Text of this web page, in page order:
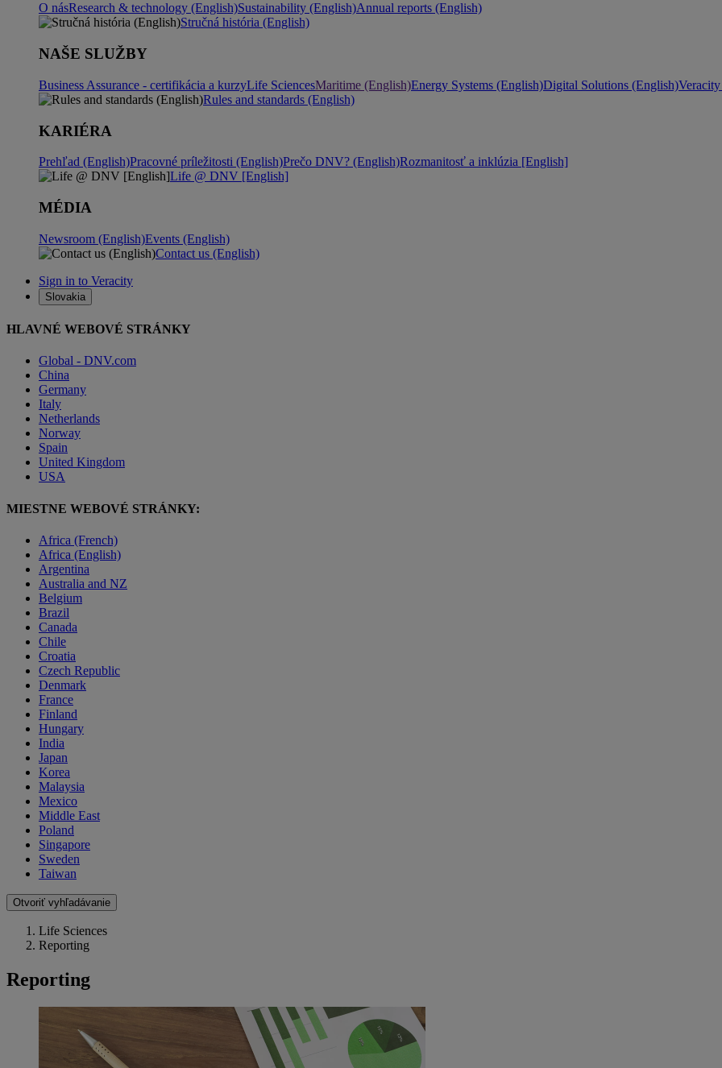
O násResearch & technology (English)Sustainability (English)Annual reports (English)
Stručná história (English)
NAŠE SLUŽBY
Business Assurance - certifikácia a kurzyLife SciencesMaritime (English)Energy Systems (English)Digital Solutions (English)
Rules and standards (English)
KARIÉRA
Prehľad (English)Pracovné príležitosti (English)Prečo DNV? (English)Rozmanitosť a inklúzia [English]
Life @ DNV [English]
MÉDIA
Newsroom (English)Events (English)
Contact us (English)
Sign in to Veracity
Slovakia
HLAVNÉ WEBOVÉ STRÁNKY
Global - DNV.com
China
Germany
Italy
Netherlands
Norway
Spain
United Kingdom
USA
MIESTNE WEBOVÉ STRÁNKY:
Africa (French)
Africa (English)
Argentina
Australia and NZ
Belgium
Brazil
Canada
Chile
Croatia
Czech Republic
Denmark
France
Finland
Hungary
India
Japan
Korea
Malaysia
Mexico
Middle East
Poland
Singapore
Sweden
Taiwan
Otvoriť vyhľadávanie
Life Sciences
Reporting
Reporting